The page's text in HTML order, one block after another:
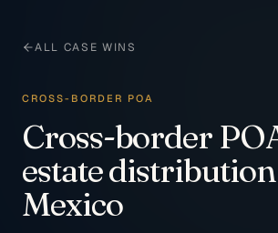
ALL CASE WINS
CROSS-BORDER POA
Cross-border
estate
Mexico